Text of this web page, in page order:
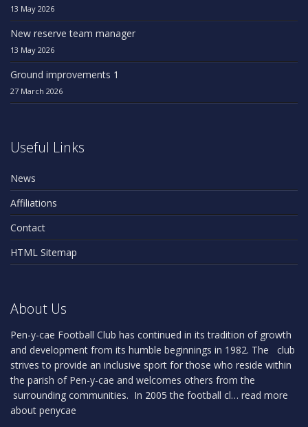
13 May 2026
New reserve team manager
13 May 2026
Ground improvements 1
27 March 2026
Useful Links
News
Affiliations
Contact
HTML Sitemap
About Us
Pen-y-cae Football Club has continued in its tradition of growth
and development from its humble beginnings in 1982. The club
strives to provide an inclusive sport for those who reside within
the parish of Pen-y-cae and welcomes others from the
surrounding communities. In 2005 the football cl… read more
about penycae